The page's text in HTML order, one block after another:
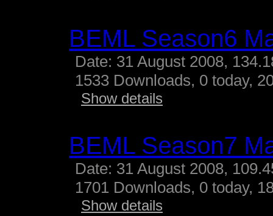
BEML Season6
Date: 31 August 2008,
1533 Downloads, 0 today,
Show details
BEML Season7
Date: 31 August 2008,
1701 Downloads, 0 today,
Show details